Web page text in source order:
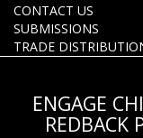
CONTACT US
SUBMISSIONS
TRADE
ENGAGE
REDBACK